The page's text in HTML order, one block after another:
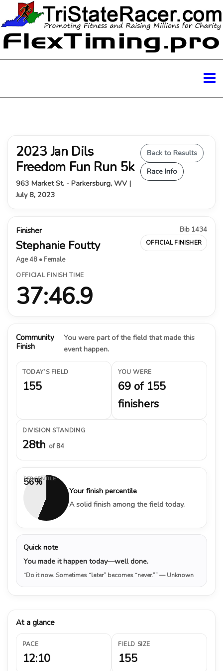
2023 Jan Dils
Freedom Fun Run 5k
963 Market St. - Parkersburg, WV |
July 8, 2023
Back to Results
Race Info
Finisher
Stephanie Foutty
Age 48 • Female
Bib 1434
OFFICIAL FINISHER
OFFICIAL FINISH TIME
37:46.9
Community
Finish
You were part of the field that made this
event happen.
TODAY’S FIELD
155
YOU WERE
69 of 155
finishers
DIVISION STANDING
28th of 84
56%
PERCENTILE
Your finish percentile
A solid finish among the field today.
Quick note
You made it happen today—well done.
“Do it now. Sometimes “later” becomes “never.””— Unknown
At a glance
PACE
12:10
FIELD SIZE
155